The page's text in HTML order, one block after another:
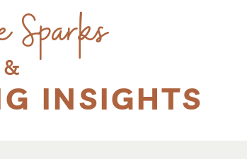
Sparks
&
INSIGHTS